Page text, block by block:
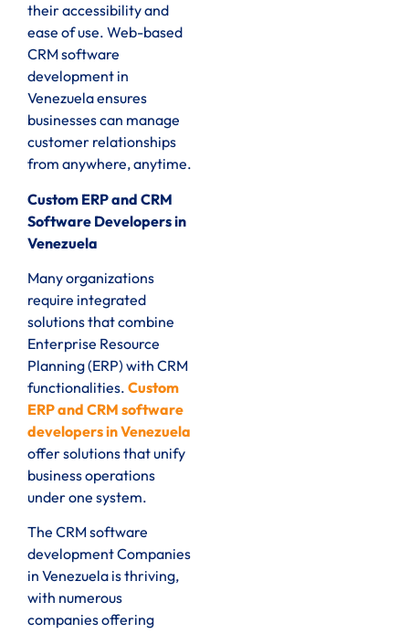
their accessibility and
ease of use. Web-based
CRM software
development in
Venezuela ensures
businesses can manage
customer relationships
from anywhere, anytime.
Custom ERP and CRM
Software Developers in
Venezuela
Many organizations
require integrated
solutions that combine
Enterprise Resource
Planning (ERP) with CRM
functionalities. Custom
ERP and CRM software
developers in Venezuela
offer solutions that unify
business operations
under one system.
The CRM software
development Companies
in Venezuela is thriving,
with numerous
companies offering